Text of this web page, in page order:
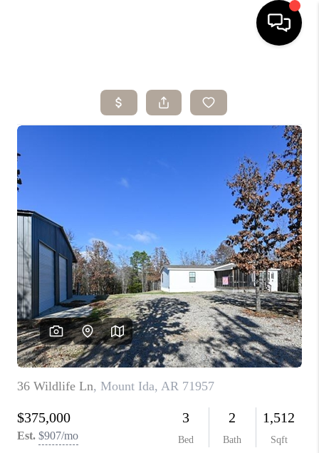
SEARCH LISTINGS
SELLING
ARE YOU A
VETERAN?
FINANCING
HOME VALUE
WHO WE ARE
CAREERS
ABOUT PLACE
CONNECT
TOP AREAS